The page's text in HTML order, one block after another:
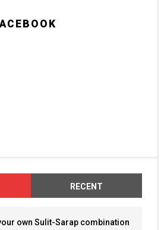
RECENT
own Sulit-Sarap combination